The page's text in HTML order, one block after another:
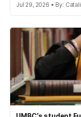
Jul 29, 2026 • By: